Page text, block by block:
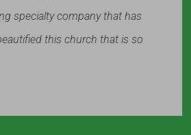
specialty company that has
this church that is so